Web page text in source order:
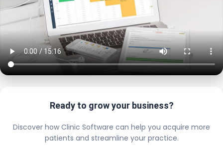
Ready to grow your business?
Discover how Clinic Software can help you acquire more
patients and streamline your practice.